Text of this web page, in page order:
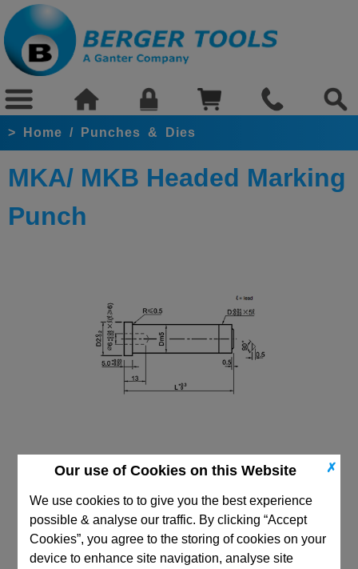
✗
Our use of Cookies on this Website
We use cookies to to give you the best experience
possible & analyse our traffic. By clicking “Accept
Cookies”, you agree to the storing of cookies on your
device to enhance site navigation, analyse site
> Home / Punches & Dies
MKA/ MKB Headed Marking
Punch
CAD Viewer